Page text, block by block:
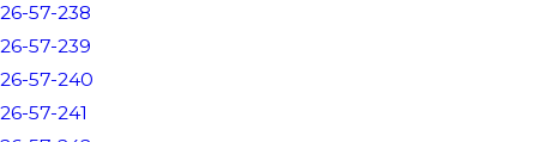
26-57-238
26-57-239
26-57-240
26-57-241